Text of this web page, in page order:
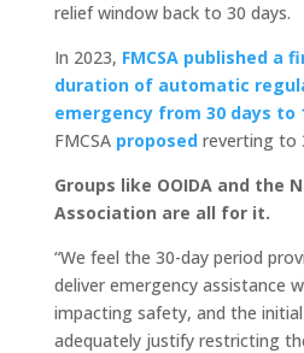
relief window back to 30 days.
In 2023, FMCSA published a
duration of automatic
emergency from 30 days to
FMCSA proposedreverting to
Groups like OOIDA and the
Association are all for it.
“We feel the 30-day period
deliver emergency assistance
impacting safety, and the
adequately justify restricting